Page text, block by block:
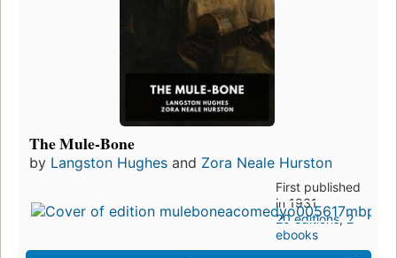
The Mule-Bone
by Langston Hughes and Zora Neale Hurston
First published
in 1931
20 editions,2
ebooks